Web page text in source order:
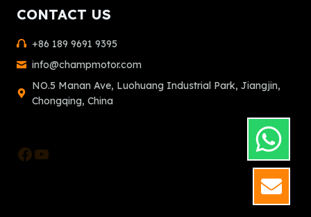
CONTACT US
+86 189 9691 9395
info@champmotor.com
NO.5 Manan Ave, Luohuang Industrial Park, Jiangjin,
Chongqing, China
Facebook
YouTube